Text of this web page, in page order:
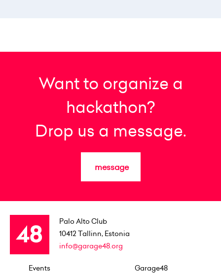
Want to organize a
hackathon?
Drop us a message.
message
Palo Alto Club
10412 Tallinn, Estonia
info@garage48.org
Events Garage48